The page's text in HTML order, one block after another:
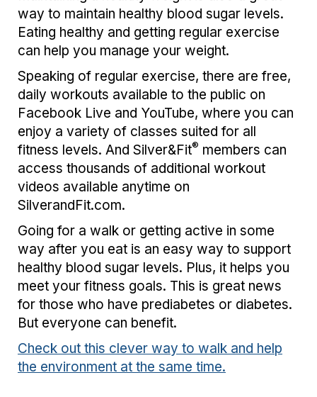
way to maintain healthy blood sugar levels.
Eating healthy and getting regular exercise
can help you manage your weight.
Speaking of regular exercise, there are free,
daily workouts available to the public on
Facebook Live and YouTube, where you can
enjoy a variety of classes suited for all
fitness levels. And Silver&Fit® members can
access thousands of additional workout
videos available anytime on
SilverandFit.com.
Going for a walk or getting active in some
way after you eat is an easy way to support
healthy blood sugar levels. Plus, it helps you
meet your fitness goals. This is great news
for those who have prediabetes or diabetes.
But everyone can benefit.
Check out this clever way to walk and help
the environment at the same time.